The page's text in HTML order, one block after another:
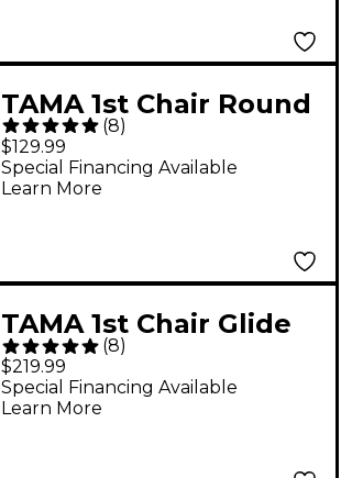
TAMA 1st Chair Round
Drum Throne
(8)
$129.99
Special Financing Available
Learn More
TAMA 1st Chair Glide
Rider HYDRAULIX
Drum Throne With
Cloth Top Seat -
(8)
$219.99
Special Financing Available
Learn More